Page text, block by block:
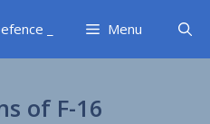
_ Menu
of F-16